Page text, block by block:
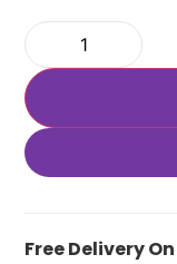
Free Delivery